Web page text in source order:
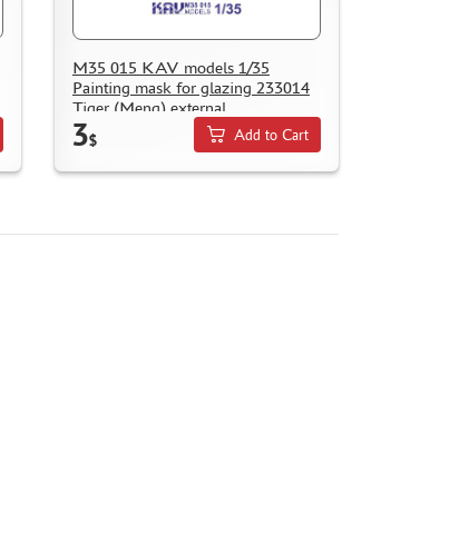
M35 015 KAV models 1/35
Painting mask for glazing 233014
Tiger (Meng) external
3$ Add to Cart